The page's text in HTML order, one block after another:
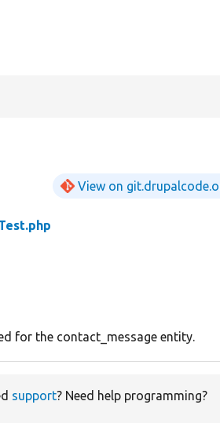
View on
for the contact_message entity.
support? Need help programming?